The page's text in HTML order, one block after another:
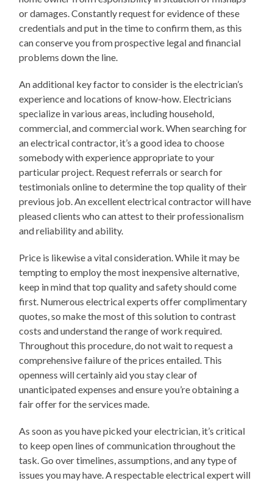
or damages. Constantly request for evidence of these
credentials and put in the time to confirm them, as this
can conserve you from prospective legal and financial
problems down the line.
An additional key factor to consider is the electrician’s
experience and locations of know-how. Electricians
specialize in various areas, including household,
commercial, and commercial work. When searching for
an electrical contractor, it’s a good idea to choose
somebody with experience appropriate to your
particular project. Request referrals or search for
testimonials online to determine the top quality of their
previous job. An excellent electrical contractor will have
pleased clients who can attest to their professionalism
and reliability and ability.
Price is likewise a vital consideration. While it may be
tempting to employ the most inexpensive alternative,
keep in mind that top quality and safety should come
first. Numerous electrical experts offer complimentary
quotes, so make the most of this solution to contrast
costs and understand the range of work required.
Throughout this procedure, do not wait to request a
comprehensive failure of the prices entailed. This
openness will certainly aid you stay clear of
unanticipated expenses and ensure you’re obtaining a
fair offer for the services made.
As soon as you have picked your electrician, it’s critical
to keep open lines of communication throughout the
task. Go over timelines, assumptions, and any type of
issues you may have. A respectable electrical expert will